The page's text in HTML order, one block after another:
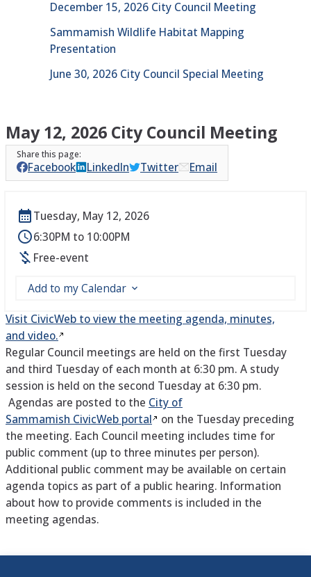
December 15, 2026 City Council Meeting
Sammamish Wildlife Habitat Mapping
Presentation
June 30, 2026 City Council Special Meeting
May 12, 2026 City Council Meeting
Facebook LinkedIn Twitter Email
Tuesday, May 12, 2026
6:30PM to 10:00PM
Free-event
Add to my Calendar
Visit CivicWeb to view the meeting agenda, minutes,
and video.
Regular Council meetings are held on the first Tuesday
and third Tuesday of each month at 6:30 pm. A study
session is held on the second Tuesday at 6:30 pm.
Agendas are posted to the City of
Sammamish CivicWeb portal
on the Tuesday preceding
the meeting. Each Council meeting includes time for
public comment (up to three minutes per person).
Additional public comment may be available on certain
agenda topics as part of a public hearing. Information
about how to provide comments is included in the
meeting agendas.